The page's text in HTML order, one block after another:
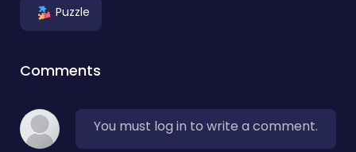
Puzzle
Comments
You must log in to write a comment.